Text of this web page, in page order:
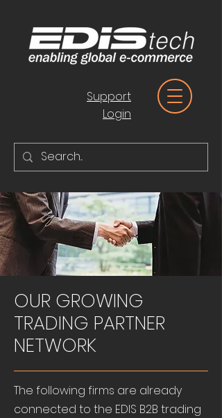
Support
Login
OUR GROWING
TRADING PARTNER
NETWORK
The following firms are already
connected to the EDIS B2B trading